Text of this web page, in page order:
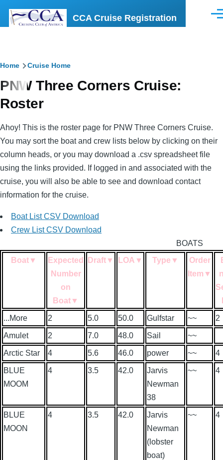
CCA Cruise Registration
Breadcrumb
Home Cruise Home
PNW Three Corners Cruise:
Roster
Ahoy! This is the roster page for PNW Three Corners Cruise.
You may sort the boat and crew lists below by clicking on their
column heads, or you may download a .csv spreadsheet file
using the links provided. If logged in and associated with the
cruise, you will also be able to see and download contact
information for the cruise.
Boat List CSV Download
Crew List CSV Download
BOATS
Boat▼
Expected
Number
on
Boat▼
Draft▼ LOA ▼ Type ▼
Order
Item ▼
...More 2 5.0 50.0 Gulfstar ~~ 2
Amulet 2 7.0 48.0 Sail ~~
Arctic Star 4 5.6 46.0 power ~~ 4
BLUE
MOOM
4 3.5 42.0
Jarvis
Newman
38
~~ 4
BLUE
MOON
4 3.5 42.0
Jarvis
Newman
(lobster
boat)
~~ 4